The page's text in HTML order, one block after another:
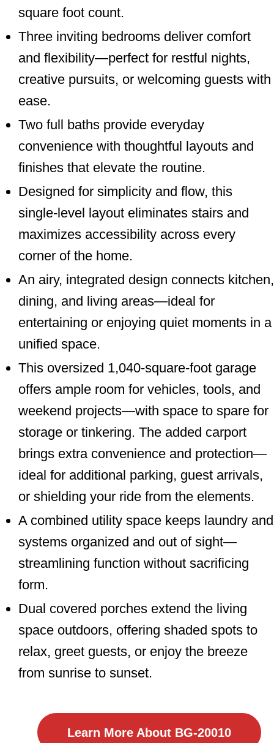
square foot count.
Three inviting bedrooms deliver comfort
and flexibility—perfect for restful nights,
creative pursuits, or welcoming guests with
ease.
Two full baths provide everyday
convenience with thoughtful layouts and
finishes that elevate the routine.
Designed for simplicity and flow, this
single-level layout eliminates stairs and
maximizes accessibility across every
corner of the home.
An airy, integrated design connects kitchen,
dining, and living areas—ideal for
entertaining or enjoying quiet moments in a
unified space.
This oversized 1,040-square-foot garage
offers ample room for vehicles, tools, and
weekend projects—with space to spare for
storage or tinkering. The added carport
brings extra convenience and protection—
ideal for additional parking, guest arrivals,
or shielding your ride from the elements.
A combined utility space keeps laundry and
systems organized and out of sight—
streamlining function without sacrificing
form.
Dual covered porches extend the living
space outdoors, offering shaded spots to
relax, greet guests, or enjoy the breeze
from sunrise to sunset.
Learn More About BG-20010